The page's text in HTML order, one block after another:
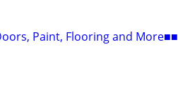
Paint, Flooring and More■■